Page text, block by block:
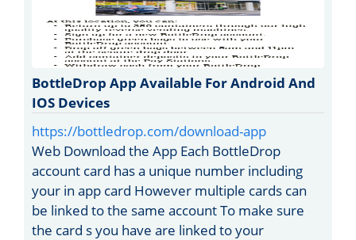
BottleDrop App Available For Android And
IOS Devices
https://bottledrop.com/download-app
Web Download the App Each BottleDrop
account card has a unique number including
your in app card However multiple cards can
be linked to the same account To make sure
the card s you have are linked to your